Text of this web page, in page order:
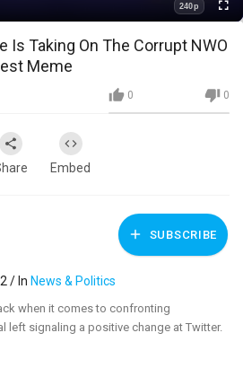
Quality
240p
Is Taking On The Corrupt NWO
Meme
0 0
Embed
SUBSCRIBE
/ In News & Politics
when it comes to confronting
left signaling a positive change at Twitter.